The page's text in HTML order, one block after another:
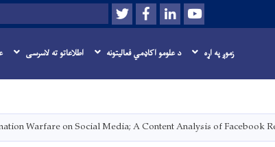
دانګل
Youtube
LinkedIn
Facebook
Twitter
لټون
زموږ په اړه د علومو اکاډمي فعاليتونه اطلاعاتو ته لاسرسی
Warfare on Social Media; A Content Analysis of Facebook